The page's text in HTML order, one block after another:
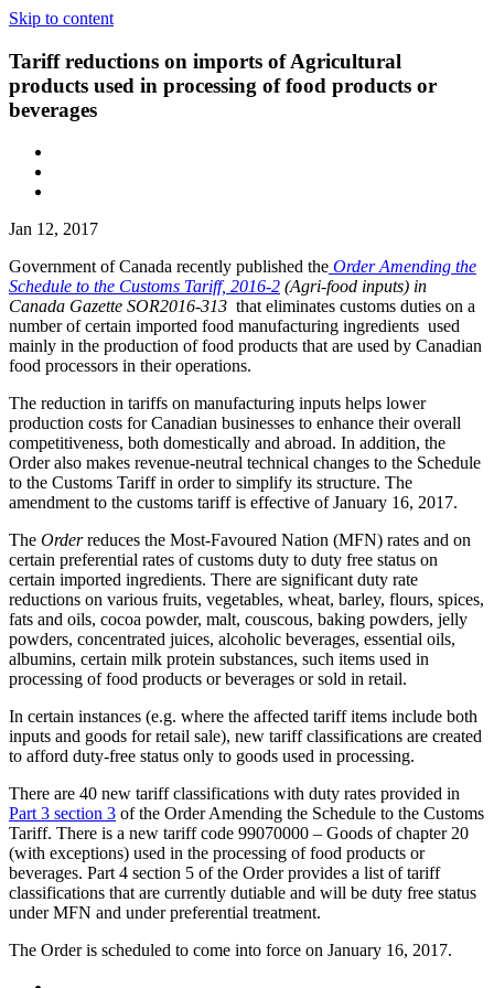
Skip to content
Tariff reductions on imports of Agricultural
products used in processing of food products or
beverages
Jan 12, 2017
Government of Canada recently published the Order Amending the
Schedule to the Customs Tariff, 2016-2 (Agri-food inputs) in
Canada Gazette SOR2016-313 that eliminates customs duties on a
number of certain imported food manufacturing ingredients used
mainly in the production of food products that are used by Canadian
food processors in their operations.
The reduction in tariffs on manufacturing inputs helps lower
production costs for Canadian businesses to enhance their overall
competitiveness, both domestically and abroad. In addition, the
Order also makes revenue-neutral technical changes to the Schedule
to the Customs Tariff in order to simplify its structure. The
amendment to the customs tariff is effective of January 16, 2017.
The Orderreduces the Most-Favoured Nation (MFN) rates and on
certain preferential rates of customs duty to duty free status on
certain imported ingredients. There are significant duty rate
reductions on various fruits, vegetables, wheat, barley, flours, spices,
fats and oils, cocoa powder, malt, couscous, baking powders, jelly
powders, concentrated juices, alcoholic beverages, essential oils,
albumins, certain milk protein substances, such items used in
processing of food products or beverages or sold in retail.
In certain instances (e.g. where the affected tariff items include both
inputs and goods for retail sale), new tariff classifications are created
to afford duty-free status only to goods used in processing.
There are 40 new tariff classifications with duty rates provided in
Part 3 section 3 of the Order Amending the Schedule to the Customs
Tariff. There is a new tariff code 99070000 – Goods of chapter 20
(with exceptions) used in the processing of food products or
beverages. Part 4 section 5 of the Order provides a list of tariff
classifications that are currently dutiable and will be duty free status
under MFN and under preferential treatment.
The Order is scheduled to come into force on January 16, 2017.